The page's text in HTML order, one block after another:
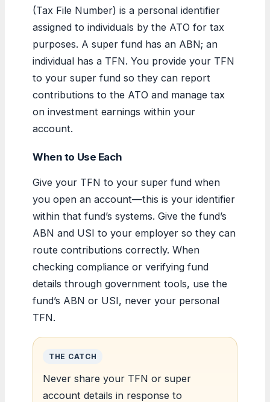
(Tax File Number) is a personal identifier
assigned to individuals by the ATO for tax
purposes. A super fund has an ABN; an
individual has a TFN. You provide your TFN
to your super fund so they can report
contributions to the ATO and manage tax
on investment earnings within your
account.
When to Use Each
Give your TFN to your super fund when
you open an account—this is your identifier
within that fund’s systems. Give the fund’s
ABN and USI to your employer so they can
route contributions correctly. When
checking compliance or verifying fund
details through government tools, use the
fund’s ABN or USI, never your personal
TFN.
THE CATCH
Never share your TFN or super
account details in response to